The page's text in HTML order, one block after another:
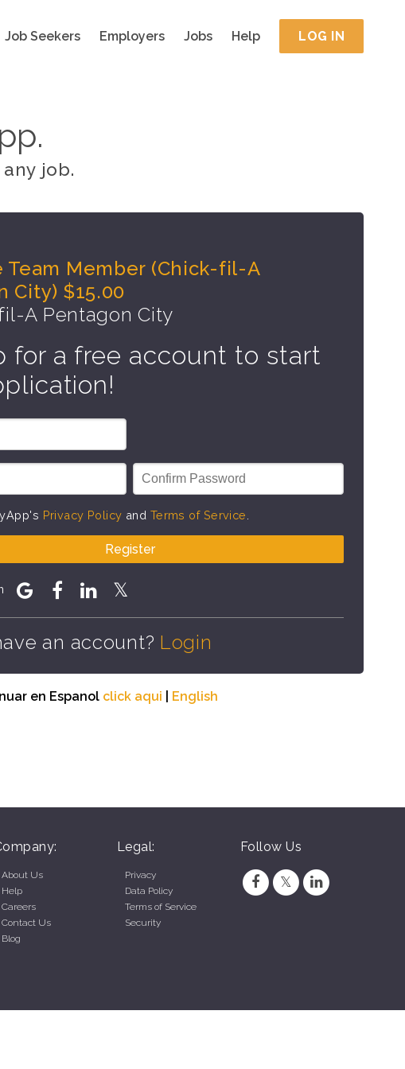
Job Seekers Employers Jobs Help LOG IN
job.
Team Member (Chick-fil-A
City) $15.00
A Pentagon City
for a free account to start
Privacy Policy and Terms of Service
Register
an account? Login
en Espanol click aqui English
About Us
Help
Careers
Contact Us
Blog
Legal:
Privacy
Data Policy
Terms of Service
Security
Follow Us